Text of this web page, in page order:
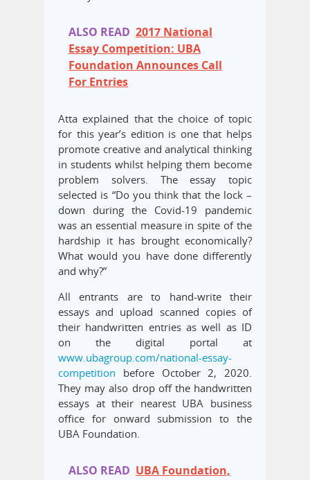
ALSO READ 2017 National
Essay Competition: UBA
Foundation Announces Call
For Entries
Atta explained that the choice of topic
for this year’s edition is one that helps
promote creative and analytical thinking
in students whilst helping them become
problem solvers. The essay topic
selected is “Do you think that the lock –
down during the Covid-19 pandemic
was an essential measure in spite of the
hardship it has brought economically?
What would you have done differently
and why?”
All entrants are to hand-write their
essays and upload scanned copies of
their handwritten entries as well as ID
on the digital portal at
www.ubagroup.com/national-essay-
competition before October 2, 2020.
They may also drop off the handwritten
essays at their nearest UBA business
office for onward submission to the
UBA Foundation.
ALSO READ UBA Foundation,